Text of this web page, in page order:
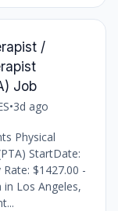
/
Job
•3d ago
Physical
StartDate:
$1427.00 -
in Los Angeles,